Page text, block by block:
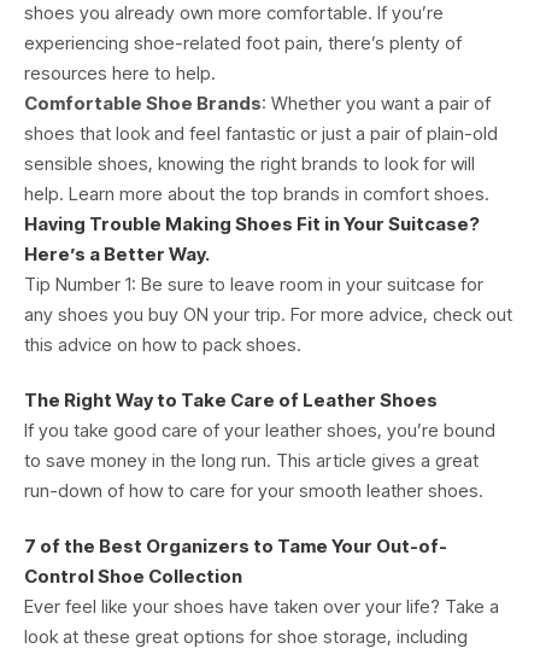
shoes you already own more comfortable. If you’re
experiencing shoe-related foot pain, there’s plenty of
resources here to help.
Comfortable Shoe Brands: Whether you want a pair of
shoes that look and feel fantastic or just a pair of plain-old
sensible shoes, knowing the right brands to look for will
help. Learn more about the top brands in comfort shoes.
Having Trouble Making Shoes Fit in Your Suitcase?
Here’s a Better Way.
Tip Number 1: Be sure to leave room in your suitcase for
any shoes you buy ON your trip. For more advice, check out
this advice on how to pack shoes.
The Right Way to Take Care of Leather Shoes
If you take good care of your leather shoes, you’re bound
to save money in the long run. This article gives a great
run-down of how to care for your smooth leather shoes.
7 of the Best Organizers to Tame Your Out-of-
Control Shoe Collection
Ever feel like your shoes have taken over your life? Take a
look at these great options for shoe storage, including